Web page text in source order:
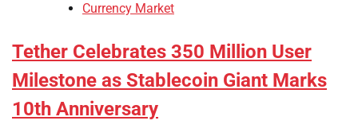
Currency Market
Tether Celebrates 350 Million User
Milestone as Stablecoin Giant Marks
10th Anniversary